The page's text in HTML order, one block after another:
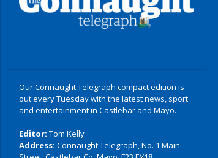
Our Connaught Telegraph compact edition is
out every Tuesday with the latest news, sport
and entertainment in Castlebar and Mayo.
Editor: Tom Kelly
Address: Connaught Telegraph, No. 1 Main